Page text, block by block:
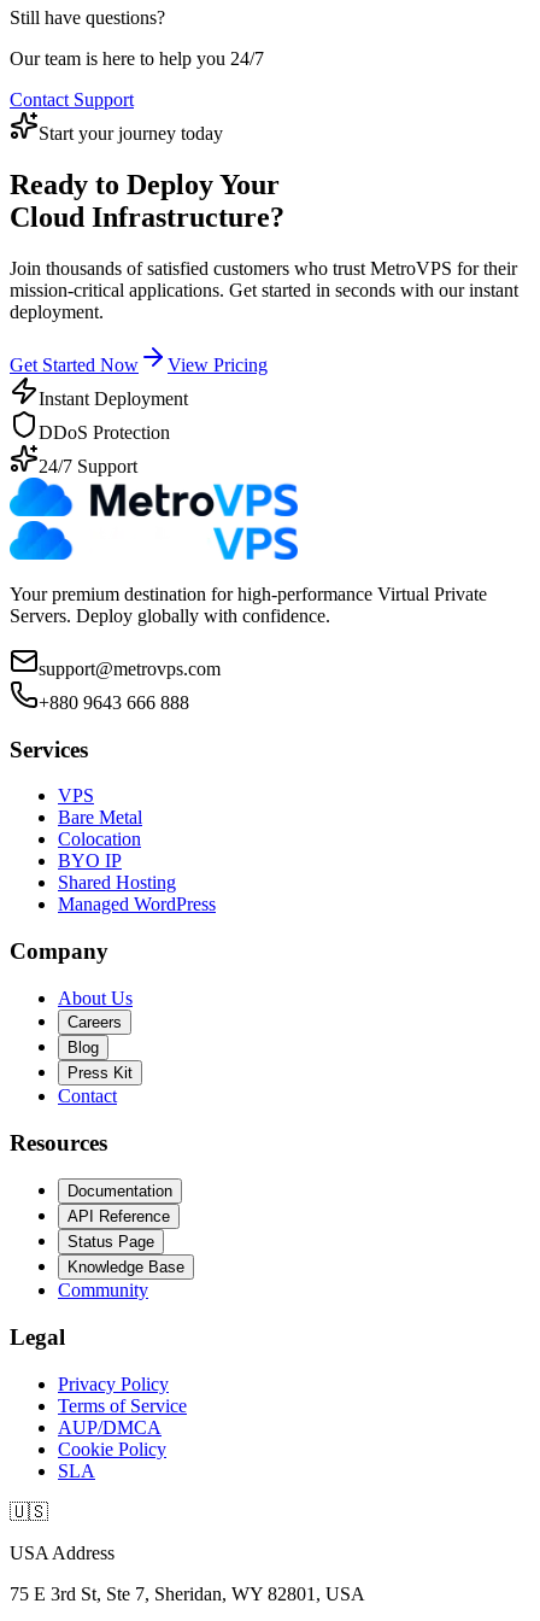
terms.
servers from attacks up to 500Gbps at no extra cost. For enterprise
customers requiring higher protection levels, we offer enhanced
DDoS protection packages.
Still have questions?
Our team is here to help you 24/7
Contact Support
Start your journey today
Ready to Deploy Your
Cloud Infrastructure?
Join thousands of satisfied customers who trust MetroVPS for their
mission-critical applications. Get started in seconds with our instant
deployment.
Get Started Now
View Pricing
Instant Deployment
DDoS Protection
24/7 Support
Your premium destination for high-performance Virtual Private
Servers. Deploy globally with confidence.
support@metrovps.com
+880 9643 666 888
Services
VPS
Bare Metal
Colocation
BYO IP
Shared Hosting
Managed WordPress
Company
About Us
Careers
Blog
Press Kit
Contact
Resources
Documentation
API Reference
Status Page
Knowledge Base
Community
Legal
Privacy Policy
Terms of Service
AUP/DMCA
Cookie Policy
SLA
🇺🇸
USA Address
75 E 3rd St, Ste 7, Sheridan, WY 82801, USA